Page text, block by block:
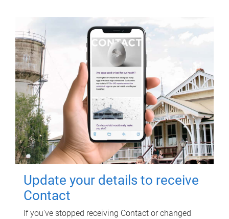
Update your details to receive
Contact
If you've stopped receiving Contact or changed